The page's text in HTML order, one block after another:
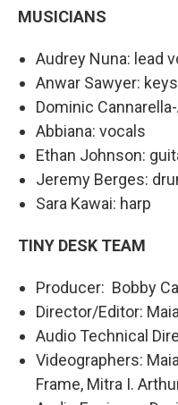
MUSICIANS
Audrey Nuna: lead
Anwar Sawyer:
Dominic
Abbiana: vocals
Ethan Johnson:
Jeremy Berges:
Sara Kawai: harp
TINY DESK TEAM
Producer: Bobby
Director/Editor:
Audio Technical
Videographers:
Frame, Mitra I.